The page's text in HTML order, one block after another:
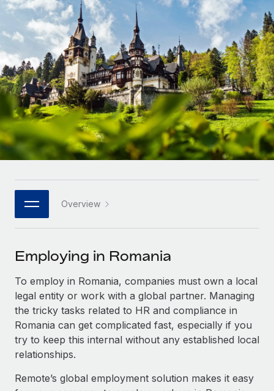
Onboard and manage contractors globally
PEO
Outsource complex employment tasks
INFRASTRUCTURE
Remote Embedded
Seamlessly integrate HR into workflows
Platform
Built-in core HR functions for your team
Connect New
Connect any AI tool to Remote using our MCP
SERVICES
Ask an expert
Get expert help on global HR & compliance
Background checks
Simplify your candidate screening processes
Compliance watchtower
GROWTH STAGE
Startups
Agile global HR & payroll solutions for growing
companies
Mid-market
Expand teams with tailored HR solutions
Enterprise
Global HR for large businesses
PARTNER WITH US
Become a partner
Explore partnership opportunities with us
Remote Build
Coming soon
Integrations and AI Automations Consulting
CASE STUDIES
How AI pioneer Weaviate grew its workforce
Contractor payout calculator
Explore currency options and payout speeds for global
contractors
LEARN WITH REMOTE
Research & Guides
Case studies
HR Glossary
Job Description Library
Events
Salary & Talent Insights
Insights center
Get support
See all resources
Nederlands
Français
Deutsch
Español
Italiano
日本語
한국어
中文（简体）
Login
Overview
Employing in Romania
To employ in Romania, companies must own a local
legal entity or work with a global partner. Managing
the tricky tasks related to HR and compliance in
Romania can get complicated fast, especially if you
try to keep this internal without any established local
relationships.
Remote’s global employment solution makes it easy